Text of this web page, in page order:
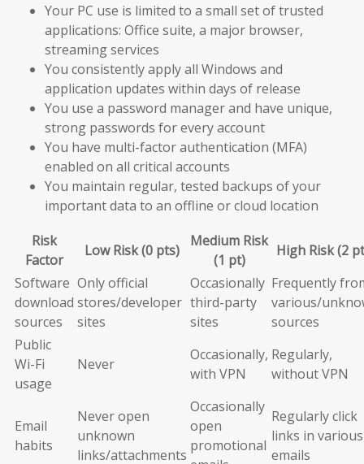
Your PC use is limited to a small set of trusted
applications: Office suite, a major browser,
streaming services
You consistently apply all Windows and
application updates within days of release
You use a password manager and have unique,
strong passwords for every account
You have multi-factor authentication (MFA)
enabled on all critical accounts
You maintain regular, tested backups of your
important data to an offline or cloud location
Risk
Factor
Low Risk (0 pts)
Medium Risk
(1 pt)
High Risk (2
Software
download
sources
Only official
stores/developer
sites
Occasionally
third-party
sites
Frequently
various/
sources
Public
Wi-Fi
usage
Never
Occasionally,
with VPN
Regularly,
without VPN
Email
habits
Never open
unknown
links/attachments
Occasionally
open
promotional
Regularly click
links in various
emails